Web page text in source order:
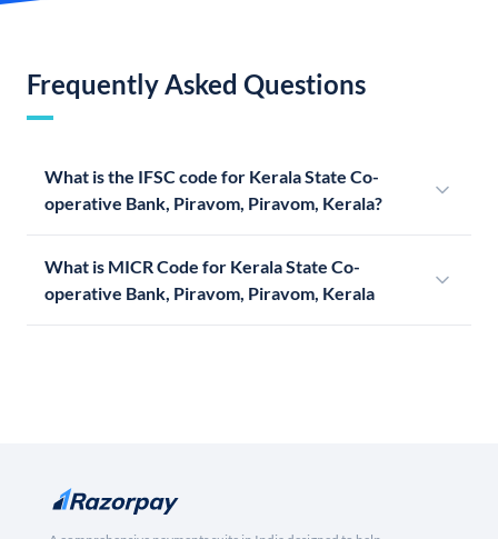
Frequently Asked Questions
What is the IFSC code for Kerala State Co-
operative Bank, Piravom, Piravom, Kerala?
What is MICR Code for Kerala State Co-
operative Bank, Piravom, Piravom, Kerala